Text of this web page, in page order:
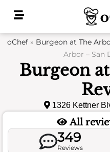
oChef» Burgeon at The
Arbor – San
Burgeon
1326 Kettner
All
349
Reviews